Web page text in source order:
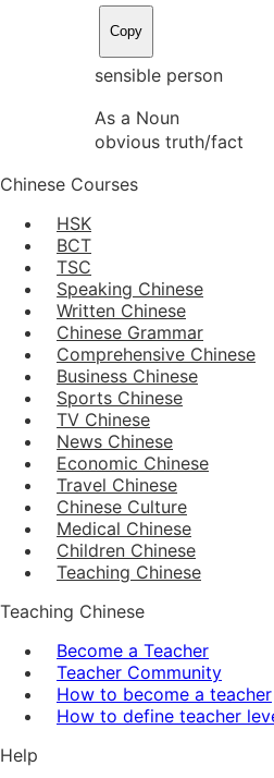
Copy
sensible person
As a Noun
obvious truth/fact
Chinese Courses
HSK
BCT
TSC
Speaking Chinese
Written Chinese
Chinese Grammar
Comprehensive Chinese
Business Chinese
Sports Chinese
TV Chinese
News Chinese
Economic Chinese
Travel Chinese
Chinese Culture
Medical Chinese
Children Chinese
Teaching Chinese
Teaching Chinese
Become a Teacher
Teacher Community
How to become a teacher
How to define teacher
Help